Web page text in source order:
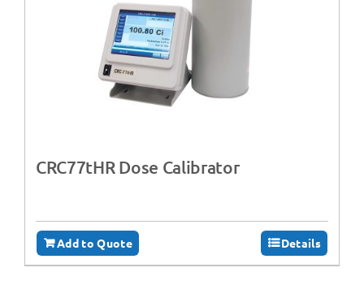
CRC77tHR Dose Calibrator
Add to Quote Details